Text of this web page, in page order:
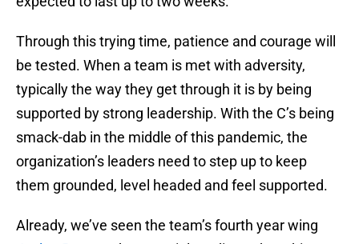
Through this trying time, patience and courage will
be tested. When a team is met with adversity,
typically the way they get through it is by being
supported by strong leadership. With the C’s being
smack-dab in the middle of this pandemic, the
organization’s leaders need to step up to keep
them grounded, level headed and feel supported.
Already, we’ve seen the team’s fourth year wing